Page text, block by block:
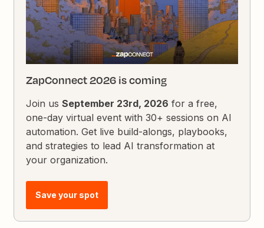
ZapConnect 2026 is coming
Join usSeptember 23rd, 2026 for a free,
one-day virtual event with 30+ sessions on AI
automation. Get live build-alongs, playbooks,
and strategies to lead AI transformation at
your organization.
Save your spot